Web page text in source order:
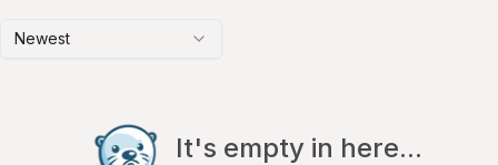
Newest
It's empty in here...